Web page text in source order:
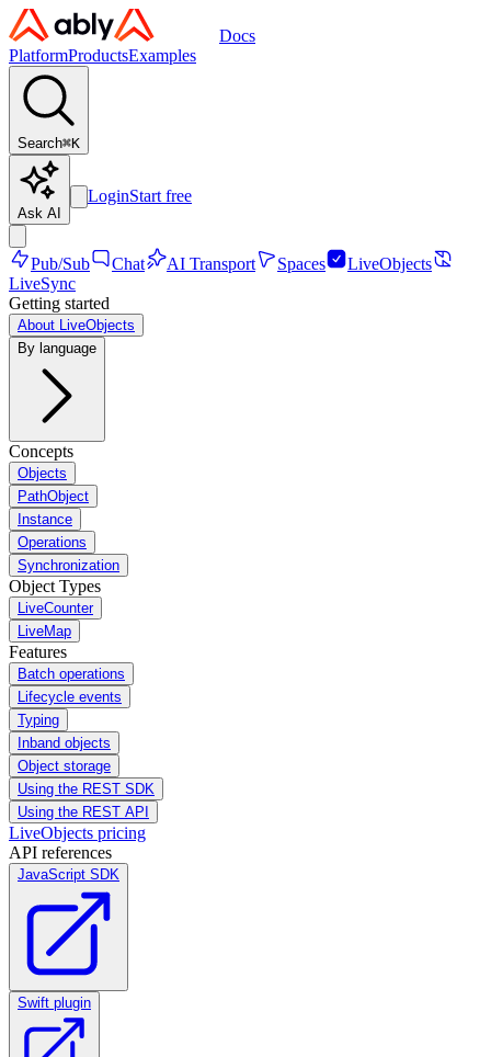
Docs
PlatformProductsExamples
Search⌘K
Ask AI
LoginStart free
Pub/Sub Chat AI Transport Spaces
LiveObjects
LiveSync
Getting started
About LiveObjects
By language
Concepts
Objects
PathObject
Instance
Operations
Synchronization
Object Types
LiveCounter
LiveMap
Features
Batch operations
Lifecycle events
Typing
Inband objects
Object storage
Using the REST SDK
Using the REST API
LiveObjects pricing
API references
JavaScript SDK
Swift plugin